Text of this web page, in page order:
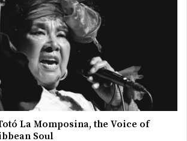
La Momposina, the Voice of
Soul